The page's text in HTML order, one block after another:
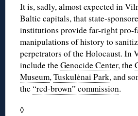
It is, sadly, almost expected in
Baltic capitals, that state-
institutions provide far-right pro-
manipulations of history to
perpetrators of the Holocaust. In
include theGenocide Center, the
Museum,Tuskulėnai Park, and
the“red-brown” commission.
◊